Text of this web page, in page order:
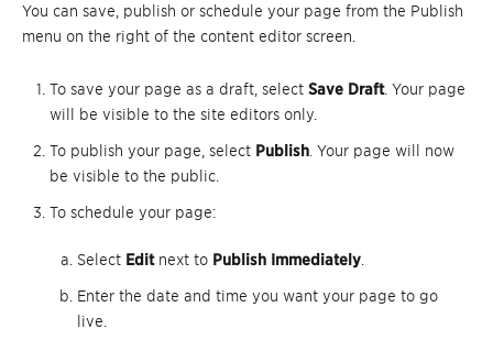
You can save, publish or schedule your page from the Publish
menu on the right of the content editor screen.
To save your page as a draft, select Save Draft. Your page
will be visible to the site editors only.
To publish your page, select Publish . Your page will now
be visible to the public.
To schedule your page:
Select Editnext to Publish Immediately
Enter the date and time you want your page to go
live.